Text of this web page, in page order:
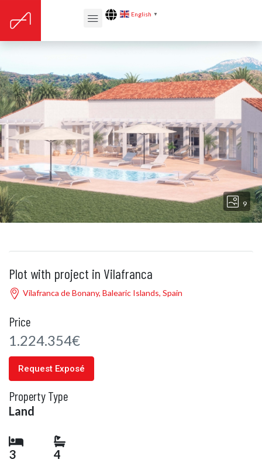
English ▼
9
Plot with project in Vilafranca
Vilafranca de Bonany, Balearic Islands, Spain
Price
1.224.354€
Request Exposé
Property Type
Land
3 4